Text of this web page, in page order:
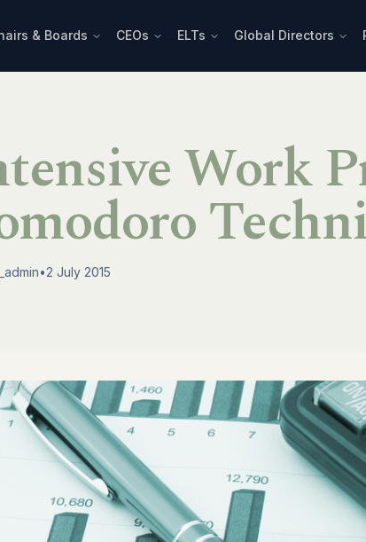
& Boards CEOs ELTs Global Directors
Work
•2 July 2015